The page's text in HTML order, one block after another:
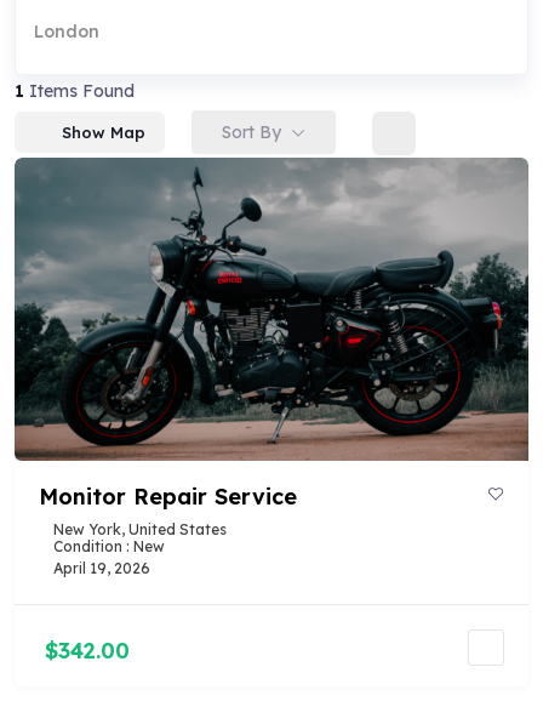
London
1 Items Found
Show Map Sort By
Monitor Repair Service
New York, United States
Condition : New
April 19, 2026
$342.00